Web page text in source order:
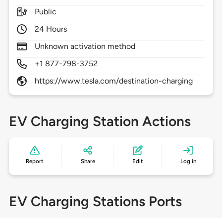
Public
24 Hours
Unknown activation method
+1 877-798-3752
https://www.tesla.com/destination-charging
EV Charging Station Actions
Report Share Edit Log in
EV Charging Stations Ports